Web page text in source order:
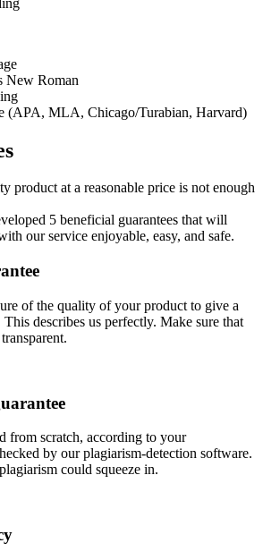
New Roman
(APA, MLA, Chicago/Turabian, Harvard)
product at a reasonable price is not enough
5 beneficial guarantees that will
our service enjoyable, easy, and safe.
of the quality of your product to give a
describes us perfectly. Make sure that
from scratch, according to your
by our plagiarism-detection software.
could squeeze in.